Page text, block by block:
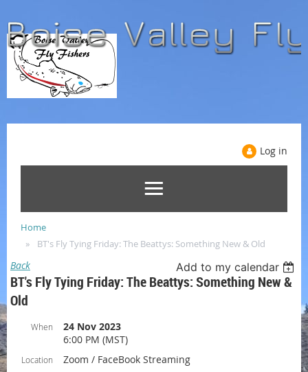
Log in
Home
BT's Fly Tying Friday: The Beattys: Something New & Old
Back Add to my calendar
BT's Fly Tying Friday: The Beattys: Something New &
Old
When
24 Nov 2023
6:00 PM (MST)
Location
Zoom / FaceBook Streaming